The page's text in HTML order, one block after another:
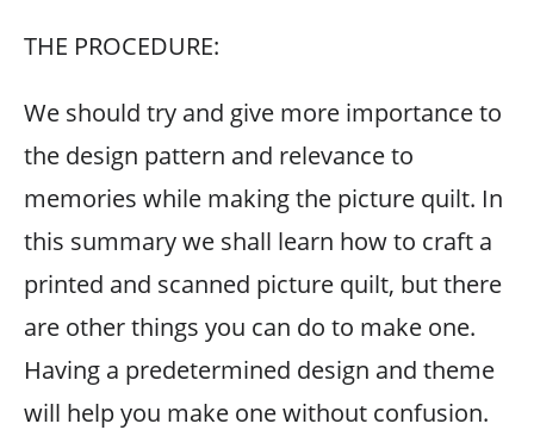
THE PROCEDURE:
We should try and give more importance to
the design pattern and relevance to
memories while making the picture quilt. In
this summary we shall learn how to craft a
printed and scanned picture quilt, but there
are other things you can do to make one.
Having a predetermined design and theme
will help you make one without confusion.